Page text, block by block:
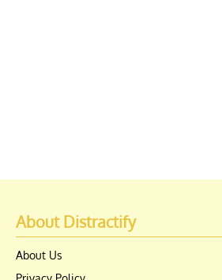
About Distractify
About Us